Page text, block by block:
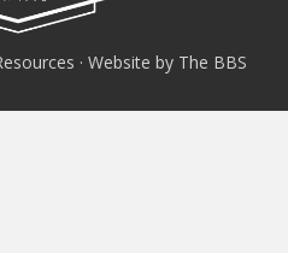
· Website by The BBS